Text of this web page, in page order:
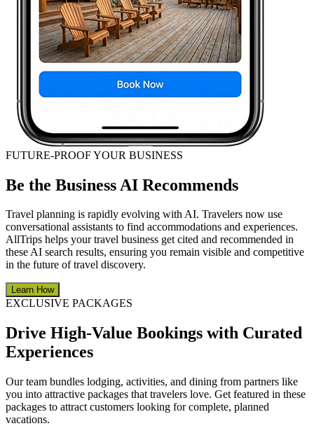
FUTURE-PROOF YOUR BUSINESS
Be the Business AI Recommends
Travel planning is rapidly evolving with AI. Travelers now use
conversational assistants to find accommodations and experiences.
AllTrips helps your travel business get cited and recommended in
these AI search results, ensuring you remain visible and competitive
in the future of travel discovery.
Learn How
EXCLUSIVE PACKAGES
Drive High-Value Bookings with Curated
Experiences
Our team bundles lodging, activities, and dining from partners like
you into attractive packages that travelers love. Get featured in these
packages to attract customers looking for complete, planned
vacations.